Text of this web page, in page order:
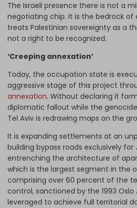
The Israeli presence there is not a
negotiating chip. It is the bedrock of
treats Palestinian sovereignty as a
not a right to be recognized.
‘Creeping annexation’
Today, the occupation state is
aggressive stage of this project
annexation. Without declaring it
diplomatic fallout while the
Tel Aviv is redrawing maps on the
It is expanding settlements at an
building bypass roads exclusively for
entrenching the architecture of
which is the largest segment in the
comprising over 60 percent of the
control, sanctioned by the 1993 Oslo
leveraged to achieve full territorial